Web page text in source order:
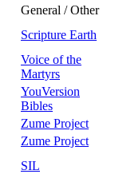
General / Other
Scripture Earth
Voice of the
Martyrs
YouVersion
Bibles
Zume Project
Zume Project
SIL